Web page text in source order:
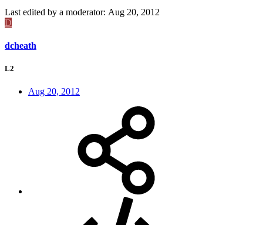
Last edited by a moderator: Aug 20, 2012
D
dcheath
L2
Aug 20, 2012